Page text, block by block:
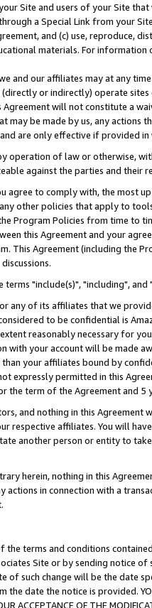
Site and users of your Site
a Special Link from your
and (c) use, reproduce,
materials. For
and our affiliates may at any
or indirectly) operate
will not constitute a
may be made by us, any actions
are only effective if provided
operation of law or otherwise,
against the parties and their
agree to comply with, the most
other policies that apply to
Program Policies from time to
this Agreement and your
This Agreement (including the
terms "include(s)", "including",
any of its affiliates that we
to be confidential is
reasonably necessary for
with your account will be made
your affiliates bound by
expressly permitted in this
the term of the Agreement and 5
and nothing in this
respective affiliates. You will
another person or entity to
herein, nothing in this
in connection with a
terms and conditions
Site or by sending notice
of such change will be the date
date the notice is provided.
ACCEPTANCE OF THE